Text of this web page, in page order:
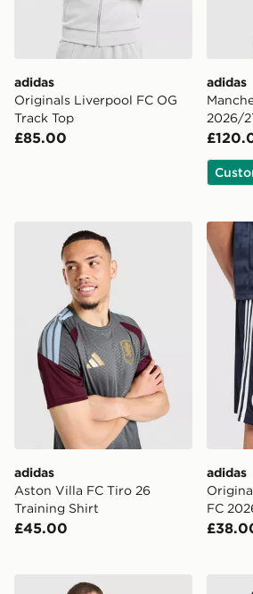
adidas
Originals Liverpool FC OG
Track Top
£85.00
adidas
2026/
adidas Aston Villa FC Tiro 26
adidas
Aston Villa FC Tiro 26
Training Shirt
£45.00
adidas
FC
adidas Originals Liverpool FC OG